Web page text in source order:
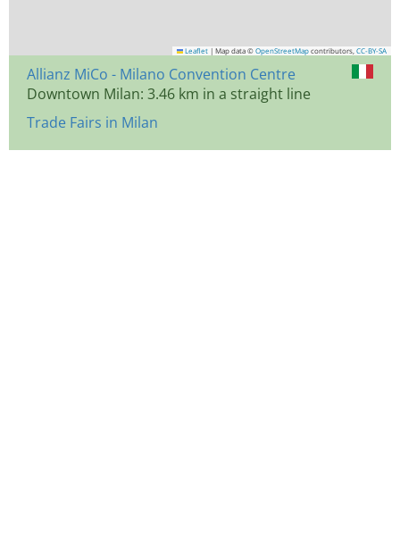
Leaflet | Map data © OpenStreetMap contributors, CC-BY-SA
Allianz MiCo - Milano Convention Centre
Downtown Milan: 3.46 km in a straight line
Trade Fairs in Milan